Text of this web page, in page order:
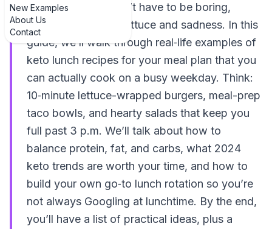
New Examples
About Us
Contact
good news: it doesn’t have to be boring,
complicated, or all lettuce and sadness. In this
guide, we’ll walk through real‑life examples of
keto lunch recipes for your meal plan that you
can actually cook on a busy weekday. Think:
10‑minute lettuce-wrapped burgers, meal-prep
taco bowls, and hearty salads that keep you
full past 3 p.m. We’ll talk about how to
balance protein, fat, and carbs, what 2024
keto trends are worth your time, and how to
build your own go‑to lunch rotation so you’re
not always Googling at lunchtime. By the end,
you’ll have a list of practical ideas, plus a